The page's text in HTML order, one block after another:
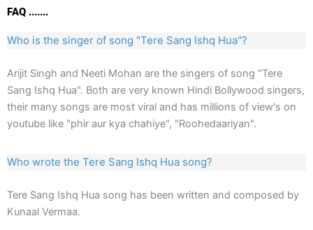
FAQ .......
Who is the singer of song "Tere Sang Ishq Hua"?
Arijit Singh and Neeti Mohan are the singers of song "Tere
Sang Ishq Hua". Both are very known Hindi Bollywood singers,
their many songs are most viral and has millions of view's on
youtube like "phir aur kya chahiye", "Roohedaariyan".
Who wrote the Tere Sang Ishq Hua song?
Tere Sang Ishq Hua song has been written and composed by
Kunaal Vermaa.